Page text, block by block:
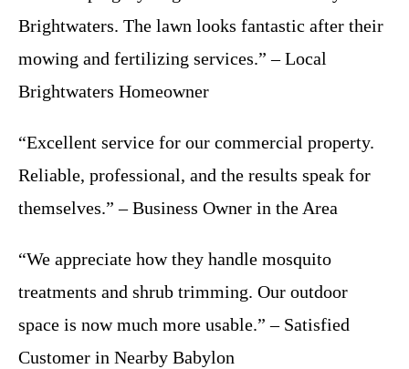
Brightwaters. The lawn looks fantastic after their
mowing and fertilizing services.” – Local
Brightwaters Homeowner
“Excellent service for our commercial property.
Reliable, professional, and the results speak for
themselves.” – Business Owner in the Area
“We appreciate how they handle mosquito
treatments and shrub trimming. Our outdoor
space is now much more usable.” – Satisfied
Customer in Nearby Babylon